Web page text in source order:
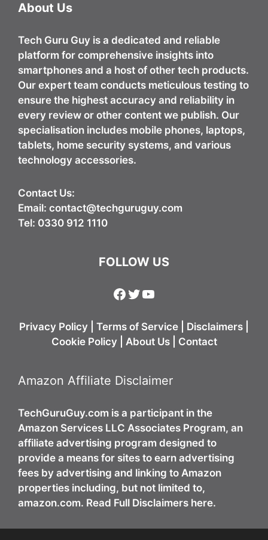
About Us
Tech Guru Guy is a dedicated and reliable
platform for comprehensive insights into
smartphones and a host of other tech products.
Our expert team conducts meticulous testing to
ensure the highest accuracy and reliability in
every review or other content we publish. Our
specialisation includes mobile phones, laptops,
tablets, home security systems, and various
technology accessories.
Contact Us:
Email: contact@techguruguy.com
Tel: 0330 912 1110
FOLLOW US
Facebook
Twitter
YouTube
Privacy Policy Terms of Service Disclaimers
Cookie Policy
About Us| Contact
Amazon Affiliate Disclaimer
TechGuruGuy.com is a participant in the
Amazon Services LLC Associates Program, an
affiliate advertising program designed to
provide a means for sites to earn advertising
fees by advertising and linking to Amazon
properties including, but not limited to,
amazon.com. Read Full Disclaimers here.